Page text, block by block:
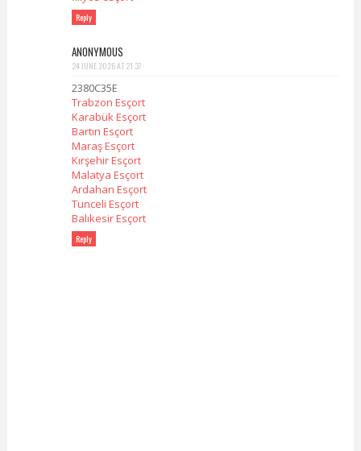
Reply
ANONYMOUS
24 JUNE 2026 AT 21:37
2380C35E
Trabzon Esçort
Karabük Esçort
Bartın Esçort
Maraş Esçort
Kırşehir Esçort
Malatya Esçort
Ardahan Esçort
Tunceli Esçort
Balıkesir Esçort
Reply